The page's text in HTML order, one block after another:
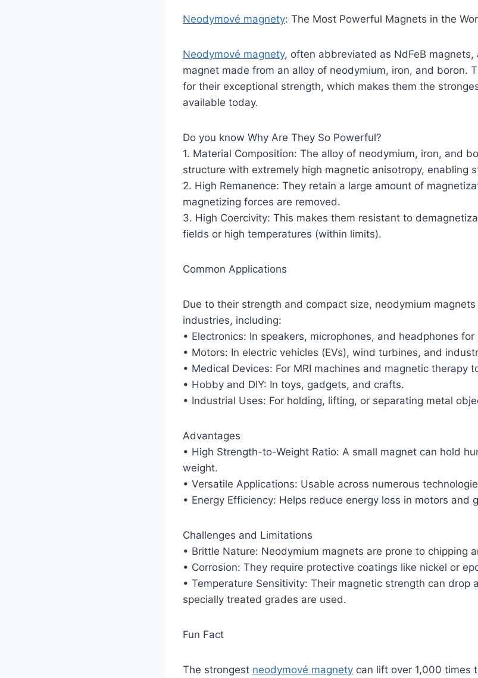
Neodymové magnety: The Most Powerful Magnets in the
Neodymové magnety, often abbreviated as NdFeB
magnet made from an alloy of neodymium, iron, and boron.
for their exceptional strength, which makes them the
available today.
Do you know Why Are They So Powerful?
1. Material Composition: The alloy of neodymium, iron, and
structure with extremely high magnetic anisotropy, enabling
2. High Remanence: They retain a large amount of
magnetizing forces are removed.
3. High Coercivity: This makes them resistant to
fields or high temperatures (within limits).
Common Applications
Due to their strength and compact size, neodymium
industries, including:
• Electronics: In speakers, microphones, and headphones
• Motors: In electric vehicles (EVs), wind turbines, and
• Medical Devices: For MRI machines and magnetic therapy
• Hobby and DIY: In toys, gadgets, and crafts.
• Industrial Uses: For holding, lifting, or separating metal
Advantages
• High Strength-to-Weight Ratio: A small magnet can hold
weight.
• Versatile Applications: Usable across numerous
• Energy Efficiency: Helps reduce energy loss in motors and
Challenges and Limitations
• Brittle Nature: Neodymium magnets are prone to chipping
• Corrosion: They require protective coatings like nickel or
• Temperature Sensitivity: Their magnetic strength can drop
specially treated grades are used.
Fun Fact
The strongest neodymové magnety can lift over 1,000 times